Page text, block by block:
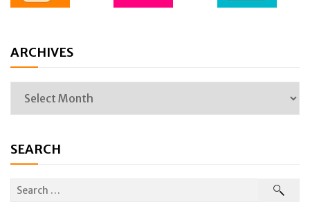
ARCHIVES
SEARCH